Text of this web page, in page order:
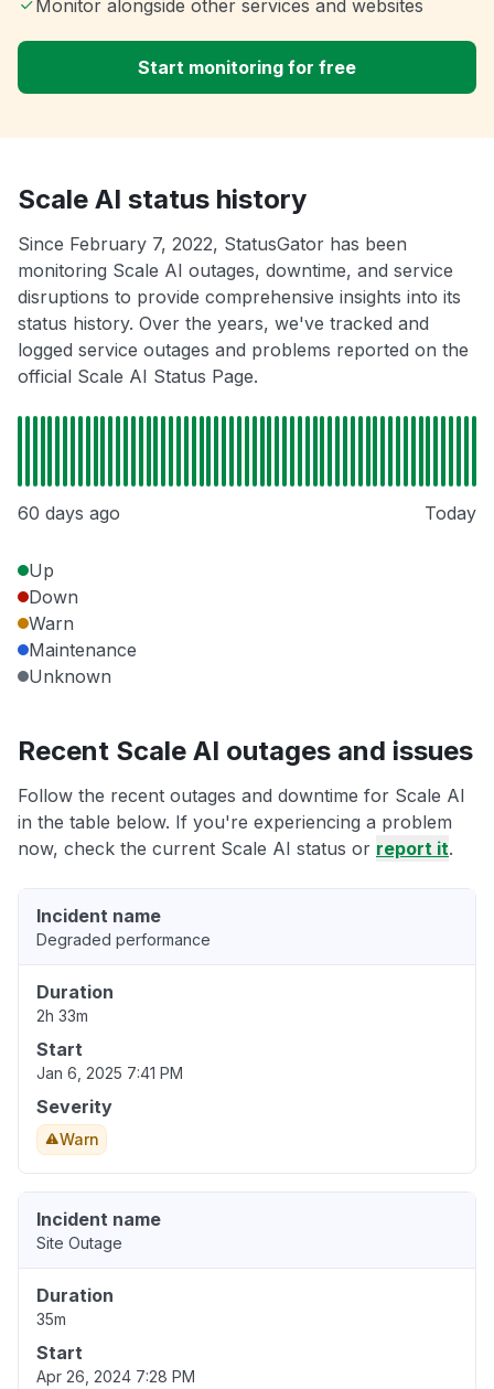
Monitor alongside other services and websites
Start monitoring for free
Scale AI status history
Since February 7, 2022, StatusGator has been
monitoring Scale AI outages, downtime, and service
disruptions to provide comprehensive insights into its
status history. Over the years, we've tracked and
logged service outages and problems reported on the
official Scale AI Status Page.
60 days ago Today
Up
Down
Warn
Maintenance
Unknown
Recent Scale AI outages and issues
Follow the recent outages and downtime for Scale AI
in the table below. If you're experiencing a problem
now, check the current Scale AI status or report it.
Incident name
Degraded performance
Duration
2h 33m
Start
Jan 6, 2025 7:41 PM
Severity
Warn
Incident name
Site Outage
Duration
35m
Start
Apr 26, 2024 7:28 PM